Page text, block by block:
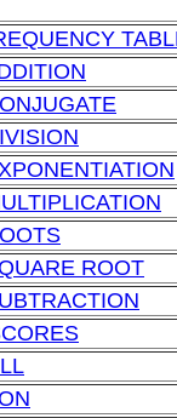
ROOT